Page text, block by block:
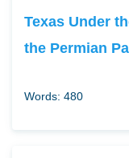
Texas Under
the Permian
Words: 480